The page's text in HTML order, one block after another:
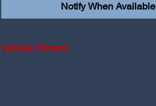
Notify When Available
Vehicle Fitment